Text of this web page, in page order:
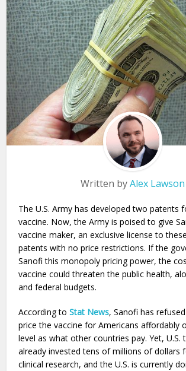
Written byAlex Lawson
The U.S. Army has developed two patents
vaccine. Now, the Army is poised to give
vaccine maker, an exclusive license to
patents with no price restrictions. If the
Sanofi this monopoly pricing power, the
vaccine could threaten the public health,
and federal budgets.
According toStat News, Sanofi has
price the vaccine for Americans affordably
level as what other countries pay. Yet, U.S.
already invested tens of millions of dollars
clinical research, and the U.S. is currently